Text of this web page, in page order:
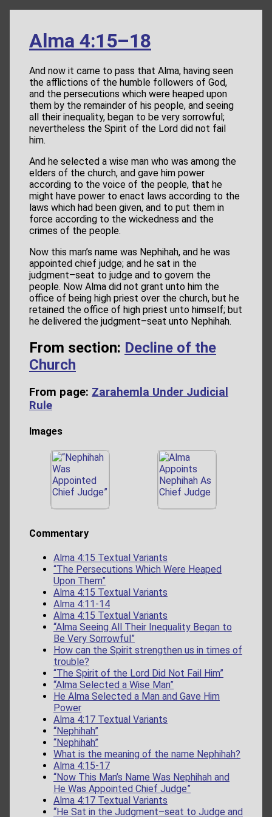
Alma 4:15–18
And now it came to pass that Alma, having seen
the afflictions of the humble followers of God,
and the persecutions which were heaped upon
them by the remainder of his people, and seeing
all their inequality, began to be very sorrowful;
nevertheless the Spirit of the Lord did not fail
him.
And he selected a wise man who was among the
elders of the church, and gave him power
according to the voice of the people, that he
might have power to enact laws according to the
laws which had been given, and to put them in
force according to the wickedness and the
crimes of the people.
Now this man’s name was Nephihah, and he was
appointed chief judge; and he sat in the
judgment–seat to judge and to govern the
people. Now Alma did not grant unto him the
office of being high priest over the church, but he
retained the office of high priest unto himself; but
he delivered the judgment–seat unto Nephihah.
From section: Decline of the
Church
From page: Zarahemla Under Judicial
Rule
Images
Commentary
Alma 4:15 Textual Variants
“The Persecutions Which Were Heaped
Upon Them”
Alma 4:15 Textual Variants
Alma 4:11-14
Alma 4:15 Textual Variants
“Alma Seeing All Their Inequality Began to
Be Very Sorrowful”
How can the Spirit strengthen us in times of
trouble?
“The Spirit of the Lord Did Not Fail Him”
“Alma Selected a Wise Man”
He Alma Selected a Man and Gave Him
Power
Alma 4:17 Textual Variants
“Nephihah”
“Nephihah”
What is the meaning of the name Nephihah?
Alma 4:15-17
“Now This Man’s Name Was Nephihah and
He Was Appointed Chief Judge”
Alma 4:17 Textual Variants
“He Sat in the Judgment–seat to Judge and